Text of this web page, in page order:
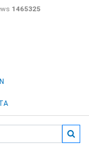
1465325